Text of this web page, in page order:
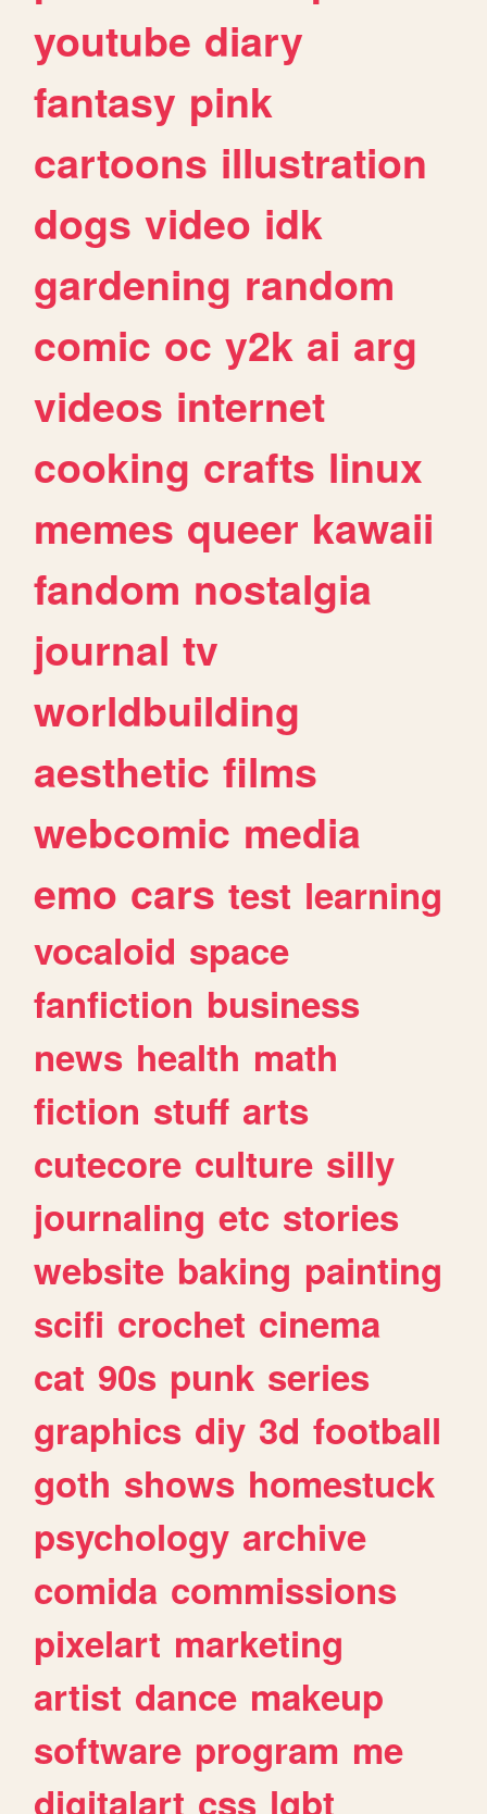
youtube diary
fantasy pink
cartoons illustration
dogs video idk
gardening random
comic oc y2k ai arg
videos internet
cooking crafts linux
memes queer kawaii
fandom nostalgia
journal tv
worldbuilding
aesthetic films
webcomic media
emo cars test learning
vocaloid space
fanfiction business
news health math
fiction stuff arts
cutecore culture silly
journaling etc stories
website baking painting
scifi crochet cinema
cat 90s punk series
graphics diy 3d football
goth shows homestuck
psychology archive
comida commissions
pixelart marketing
artist dance makeup
software program me
digitalart css lgbt